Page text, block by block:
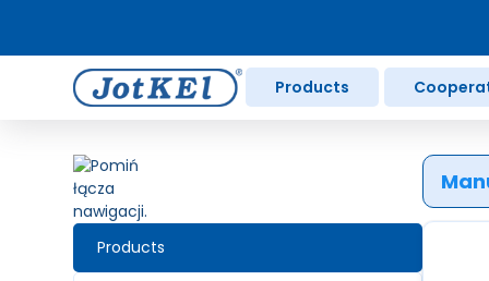
Products
Products